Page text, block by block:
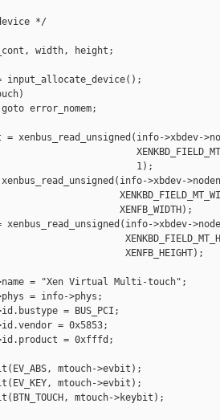
*/
width, height;
>xbdev-
1);
>xbdev-
XENFB_WIDTH);
>xbdev-
XENFB_HEIGHT);
= "Xen Virtual Multi-touch";
= info->phys;
= BUS_PCI;
= 0x5853;
= 0xfffd;
mtouch->evbit);
mtouch->evbit);
mtouch->keybit);